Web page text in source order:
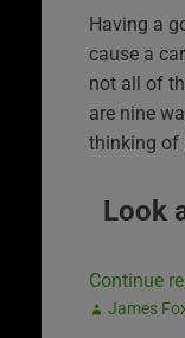
Having a
cause a
not all of
are nine
thinking of
Look
Continue
James